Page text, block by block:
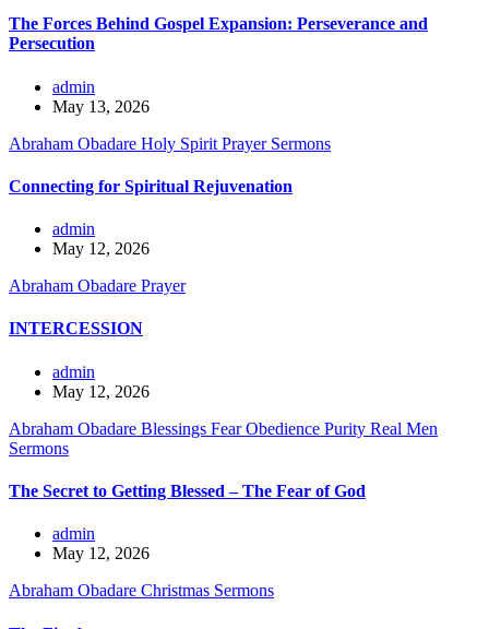
The Forces Behind Gospel Expansion: Perseverance and
Persecution
admin
May 13, 2026
Abraham Obadare Holy Spirit Prayer Sermons
Connecting for Spiritual Rejuvenation
admin
May 12, 2026
Abraham Obadare Prayer
INTERCESSION
admin
May 12, 2026
Abraham Obadare Blessings FearObedience Purity Real Men
Sermons
The Secret to Getting Blessed – The Fear of God
admin
May 12, 2026
Abraham Obadare Christmas Sermons